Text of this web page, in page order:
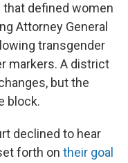
that defined women
Attorney General
transgender
markers. A district
but the
block.
declined to hear
forth on their goal